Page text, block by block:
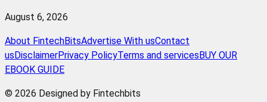
August 6, 2026
About FintechBitsAdvertise With usContact
us DisclaimerPrivacy PolicyTerms and services BUY OUR
EBOOK GUIDE
© 2026 Designed by Fintechbits